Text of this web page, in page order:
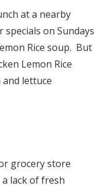
at a nearby
on Sundays
Rice soup. But
Lemon Rice
and lettuce
grocery store
lack of fresh